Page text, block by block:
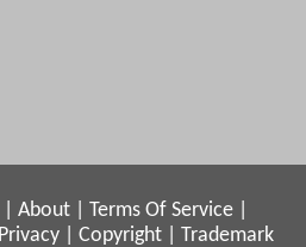
About Terms Of Service
Privacy Copyright
Trademark